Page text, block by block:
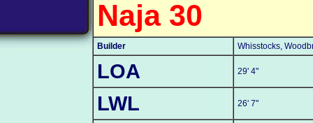
Naja 30
Builder Whisstocks,
LOA 29' 4"
LWL 26' 7"